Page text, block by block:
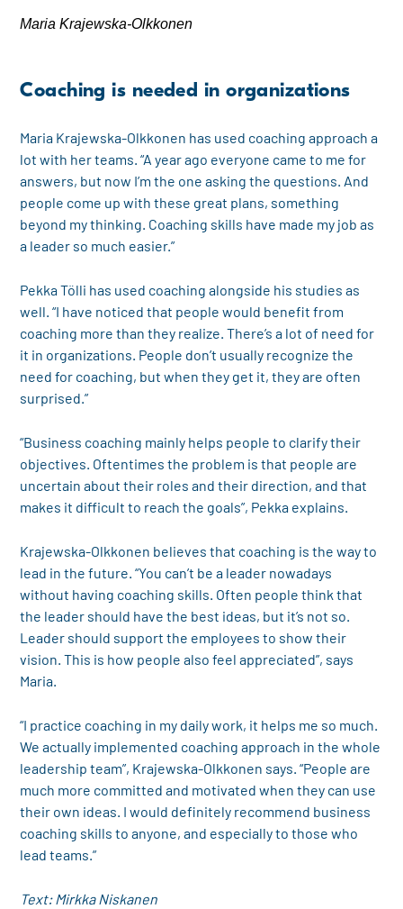
Maria Krajewska-Olkkonen
Coaching is needed in organizations
Maria Krajewska-Olkkonen has used coaching approach a
lot with her teams. “A year ago everyone came to me for
answers, but now I’m the one asking the questions. And
people come up with these great plans, something
beyond my thinking. Coaching skills have made my job as
a leader so much easier.”
Pekka Tölli has used coaching alongside his studies as
well. “I have noticed that people would benefit from
coaching more than they realize. There’s a lot of need for
it in organizations. People don’t usually recognize the
need for coaching, but when they get it, they are often
surprised.”
“Business coaching mainly helps people to clarify their
objectives. Oftentimes the problem is that people are
uncertain about their roles and their direction, and that
makes it difficult to reach the goals”, Pekka explains.
Krajewska-Olkkonen believes that coaching is the way to
lead in the future. “You can’t be a leader nowadays
without having coaching skills. Often people think that
the leader should have the best ideas, but it’s not so.
Leader should support the employees to show their
vision. This is how people also feel appreciated”, says
Maria.
“I practice coaching in my daily work, it helps me so much.
We actually implemented coaching approach in the whole
leadership team”, Krajewska-Olkkonen says. “People are
much more committed and motivated when they can use
their own ideas. I would definitely recommend business
coaching skills to anyone, and especially to those who
lead teams.”
Text: Mirkka Niskanen